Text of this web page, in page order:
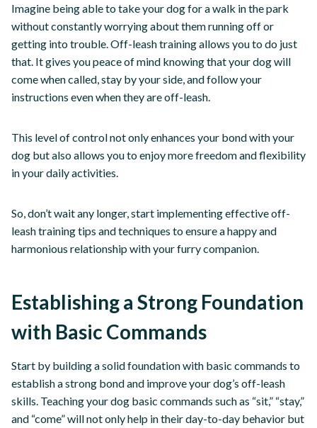
Imagine being able to take your dog for a walk in the park
without constantly worrying about them running off or
getting into trouble. Off-leash training allows you to do just
that. It gives you peace of mind knowing that your dog will
come when called, stay by your side, and follow your
instructions even when they are off-leash.
This level of control not only enhances your bond with your
dog but also allows you to enjoy more freedom and flexibility
in your daily activities.
So, don’t wait any longer, start implementing effective off-
leash training tips and techniques to ensure a happy and
harmonious relationship with your furry companion.
Establishing a Strong Foundation
with Basic Commands
Start by building a solid foundation with basic commands to
establish a strong bond and improve your dog’s off-leash
skills. Teaching your dog basic commands such as “sit,” “stay,”
and “come” will not only help in their day-to-day behavior but